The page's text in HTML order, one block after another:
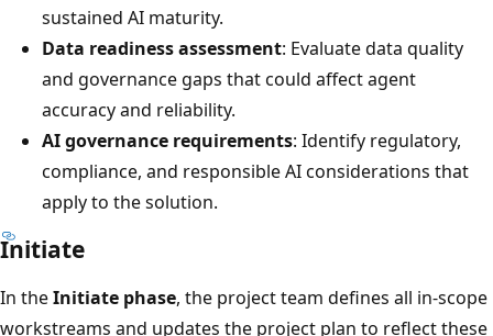
sustained AI maturity.
Data readiness assessment: Evaluate data quality
and governance gaps that could affect agent
accuracy and reliability.
AI governance requirements: Identify regulatory,
compliance, and responsible AI considerations that
apply to the solution.
Initiate
In theInitiate phase, the project team defines all in-scope
workstreams and updates the project plan to reflect these